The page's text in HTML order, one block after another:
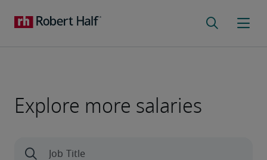
Explore more salaries